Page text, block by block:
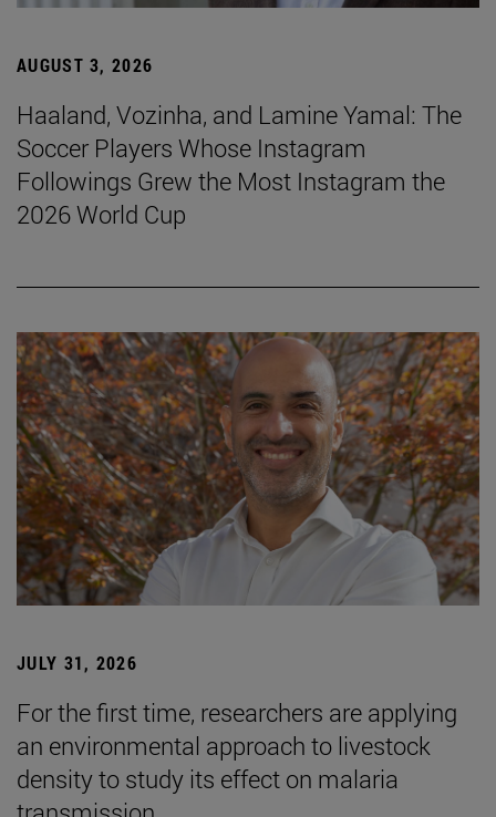
AUGUST 3, 2026
Haaland, Vozinha, and Lamine Yamal: The
Soccer Players Whose Instagram
Followings Grew the Most Instagram the
2026 World Cup
JULY 31, 2026
For the first time, researchers are applying
an environmental approach to livestock
density to study its effect on malaria